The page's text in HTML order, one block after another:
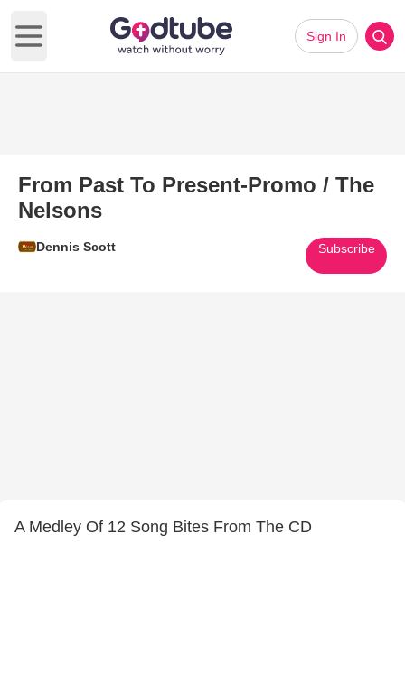
Open main menu
Sign In
From Past To Present-Promo / The
Nelsons
Dennis Scott Subscribe
A Medley Of 12 Song Bites From The CD